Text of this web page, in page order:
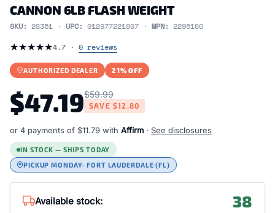
CANNON 6LB FLASH WEIGHT
SKU: 28351 · UPC: 012977221807 · MPN: 2295180
★★★★★4.7 · 0 reviews
AUTHORIZED DEALER 21% OFF
$47.19$59.99
SAVE $12.80
or 4 payments of $11.79 with Affirm · See disclosures
IN STOCK — SHIPS TODAY
PICKUP MONDAY· FORT LAUDERDALE (FL)
Available stock: 38